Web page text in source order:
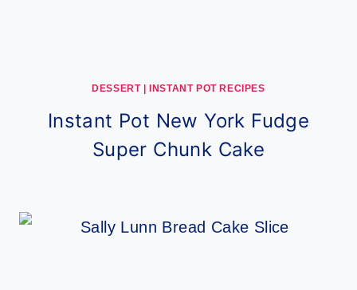
DESSERT|INSTANT POT RECIPES
Instant Pot New York Fudge
Super Chunk Cake